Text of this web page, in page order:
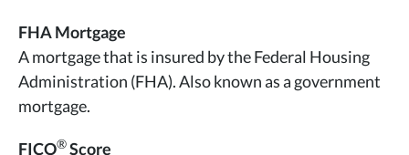
FHA Mortgage
A mortgage that is insured by the Federal Housing
Administration (FHA). Also known as a government
mortgage.
FICO®Score